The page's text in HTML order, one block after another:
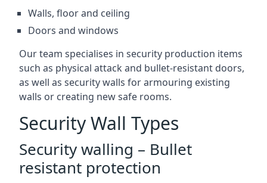
Walls, floor and ceiling
Doors and windows
Our team specialises in security production items
such as physical attack and bullet-resistant doors,
as well as security walls for armouring existing
walls or creating new safe rooms.
Security Wall Types
Security walling – Bullet
resistant protection